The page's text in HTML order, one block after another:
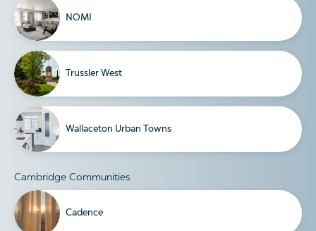
NOMI
Trussler West
Wallaceton Urban Towns
Cambridge Communities
Cadence